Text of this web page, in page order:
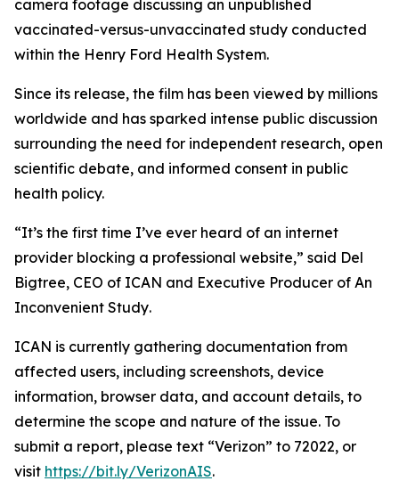
camera footage discussing an unpublished
vaccinated-versus-unvaccinated study conducted
within the Henry Ford Health System.
Since its release, the film has been viewed by millions
worldwide and has sparked intense public discussion
surrounding the need for independent research, open
scientific debate, and informed consent in public
health policy.
“It’s the first time I’ve ever heard of an internet
provider blocking a professional website,” said Del
Bigtree, CEO of ICAN and Executive Producer of An
Inconvenient Study.
ICAN is currently gathering documentation from
affected users, including screenshots, device
information, browser data, and account details, to
determine the scope and nature of the issue. To
submit a report, please text “Verizon” to 72022, or
visit https://bit.ly/VerizonAIS.